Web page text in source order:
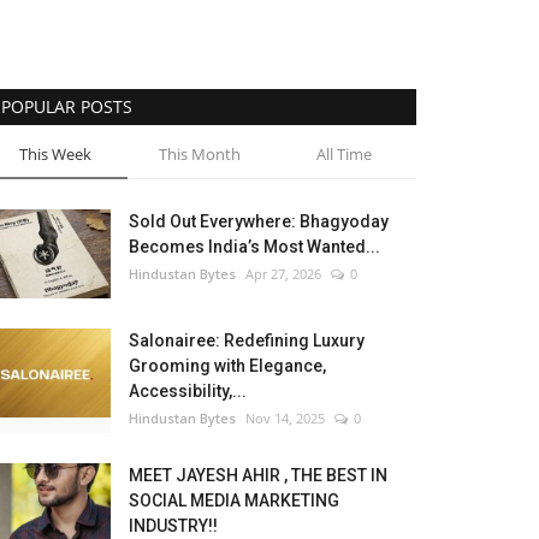
POPULAR POSTS
This Week This Month All Time
Sold Out Everywhere: Bhagyoday
Becomes India’s Most Wanted...
Hindustan Bytes Apr 27, 2026 0
Salonairee: Redefining Luxury
Grooming with Elegance,
Accessibility,...
Hindustan Bytes Nov 14, 2025 0
MEET JAYESH AHIR , THE BEST IN
SOCIAL MEDIA MARKETING
INDUSTRY!!